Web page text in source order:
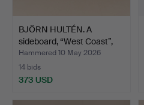
BJÖRN HULTÉN. A
sideboard, “West Coast”,
B…
Hammered 10 May 2026
14 bids
373 USD